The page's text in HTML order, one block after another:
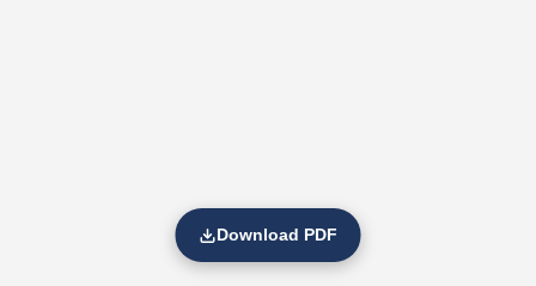
Download PDF